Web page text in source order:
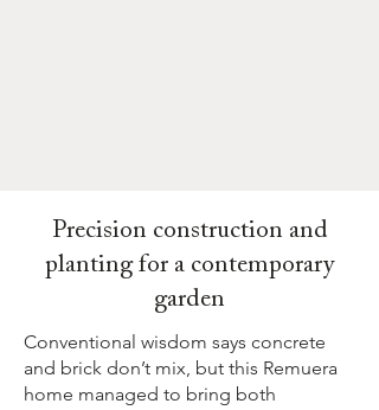
Precision construction and
planting for a contemporary
garden
Conventional wisdom says concrete
and brick don’t mix, but this Remuera
home managed to bring both